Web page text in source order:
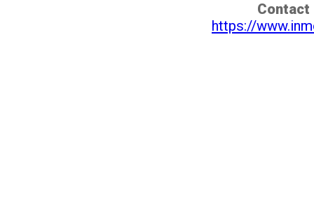
Contact
https://